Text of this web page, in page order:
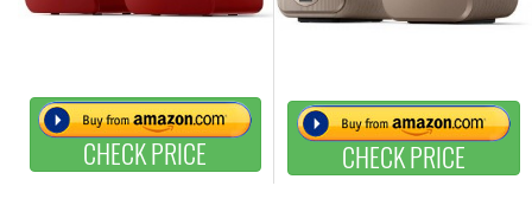
CHECK PRICE CHECK PRICE